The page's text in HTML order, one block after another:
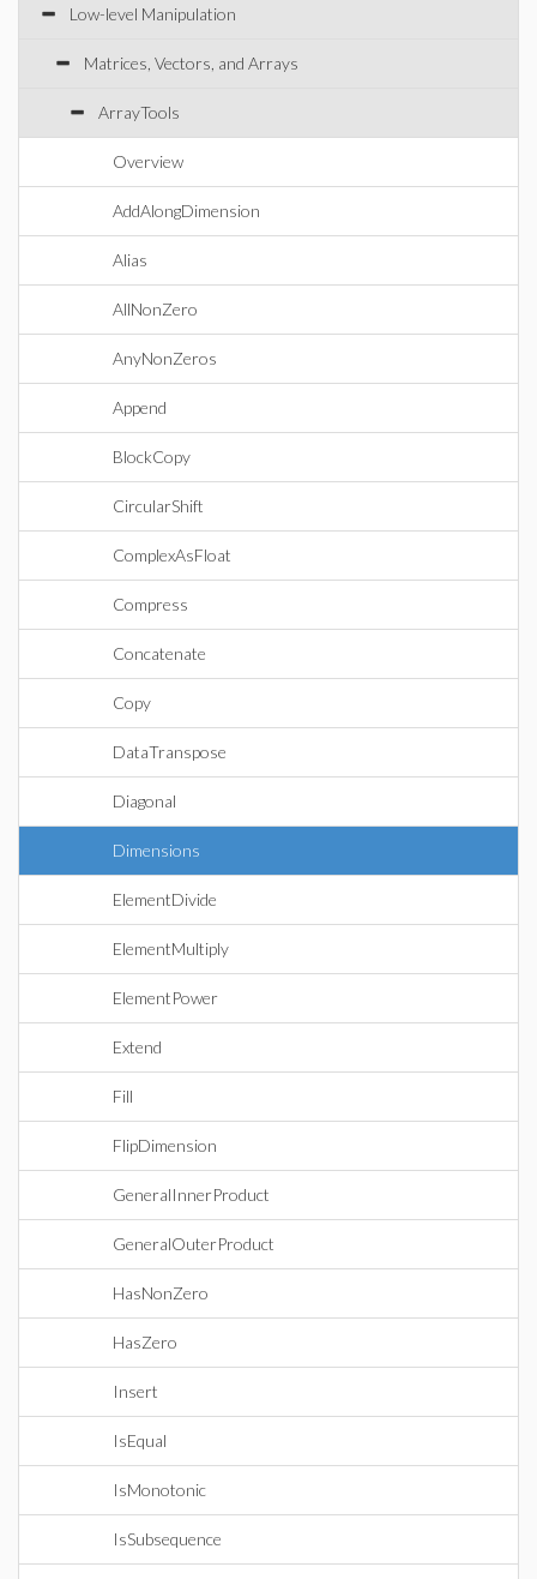
Low-level Manipulation
Matrices, Vectors, and Arrays
ArrayTools
Overview
AddAlongDimension
Alias
AllNonZero
AnyNonZeros
Append
BlockCopy
CircularShift
ComplexAsFloat
Compress
Concatenate
Copy
DataTranspose
Diagonal
Dimensions
ElementDivide
ElementMultiply
ElementPower
Extend
Fill
FlipDimension
GeneralInnerProduct
GeneralOuterProduct
HasNonZero
HasZero
Insert
IsEqual
IsMonotonic
IsSubsequence